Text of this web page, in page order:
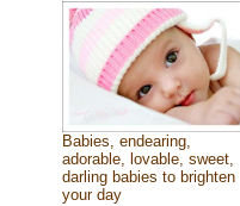
Babies, endearing,
adorable, lovable, sweet,
darling babies to brighten
your day